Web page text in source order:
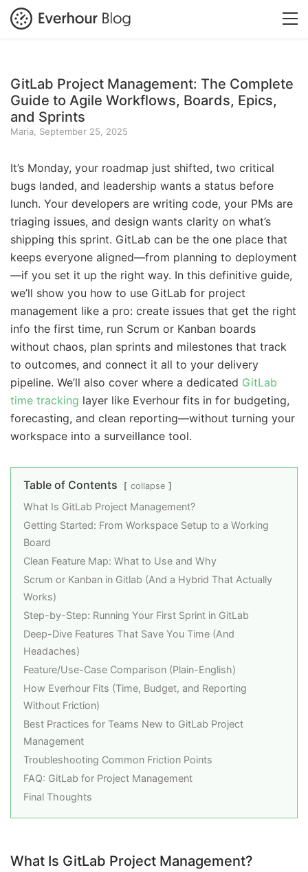
GitLab Project Management: The Complete
Guide to Agile Workflows, Boards, Epics,
and Sprints
Maria, September 25, 2025
It’s Monday, your roadmap just shifted, two critical
bugs landed, and leadership wants a status before
lunch. Your developers are writing code, your PMs are
triaging issues, and design wants clarity on what’s
shipping this sprint. GitLab can be the one place that
keeps everyone aligned—from planning to deployment
—if you set it up the right way. In this definitive guide,
we’ll show you how to use GitLab for project
management like a pro: create issues that get the right
info the first time, run Scrum or Kanban boards
without chaos, plan sprints and milestones that track
to outcomes, and connect it all to your delivery
pipeline. We’ll also cover where a dedicated GitLab
time tracking layer like Everhour fits in for budgeting,
forecasting, and clean reporting—without turning your
workspace into a surveillance tool.
Table of Contents collapse
What Is GitLab Project Management?
Getting Started: From Workspace Setup to a Working
Board
Clean Feature Map: What to Use and Why
Scrum or Kanban in Gitlab (And a Hybrid That Actually
Works)
Step-by-Step: Running Your First Sprint in GitLab
Deep-Dive Features That Save You Time (And
Headaches)
Feature/Use-Case Comparison (Plain-English)
How Everhour Fits (Time, Budget, and Reporting
Without Friction)
Best Practices for Teams New to GitLab Project
Management
Troubleshooting Common Friction Points
FAQ: GitLab for Project Management
Final Thoughts
What Is GitLab Project Management?